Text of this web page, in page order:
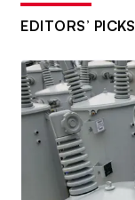
EDITORS’ PICKS